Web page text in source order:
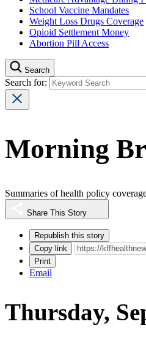
School Vaccine Mandates
Weight Loss Drugs Coverage
Opioid Settlement Money
Abortion Pill Access
Search
Search for:
Morning
Summaries of health policy
Share This Story
Republish this story
Copy link
Print
Email
Thursday,